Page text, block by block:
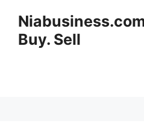
Buy. Sell